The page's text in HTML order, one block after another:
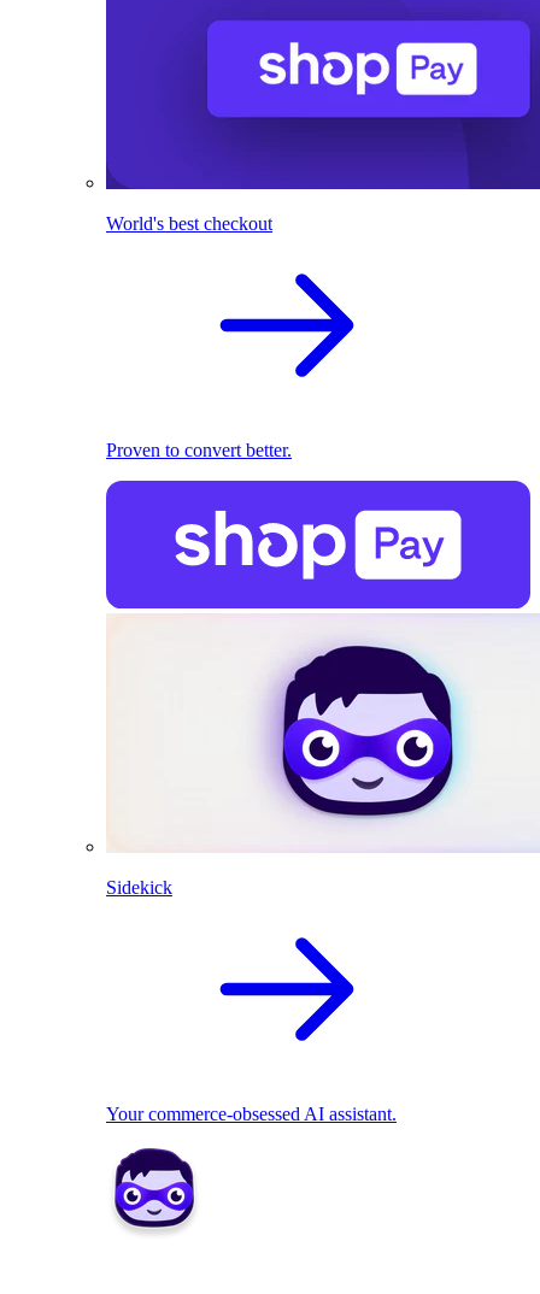
World's best checkout
Proven to convert better.
Sidekick
Your commerce-obsessed AI assistant.